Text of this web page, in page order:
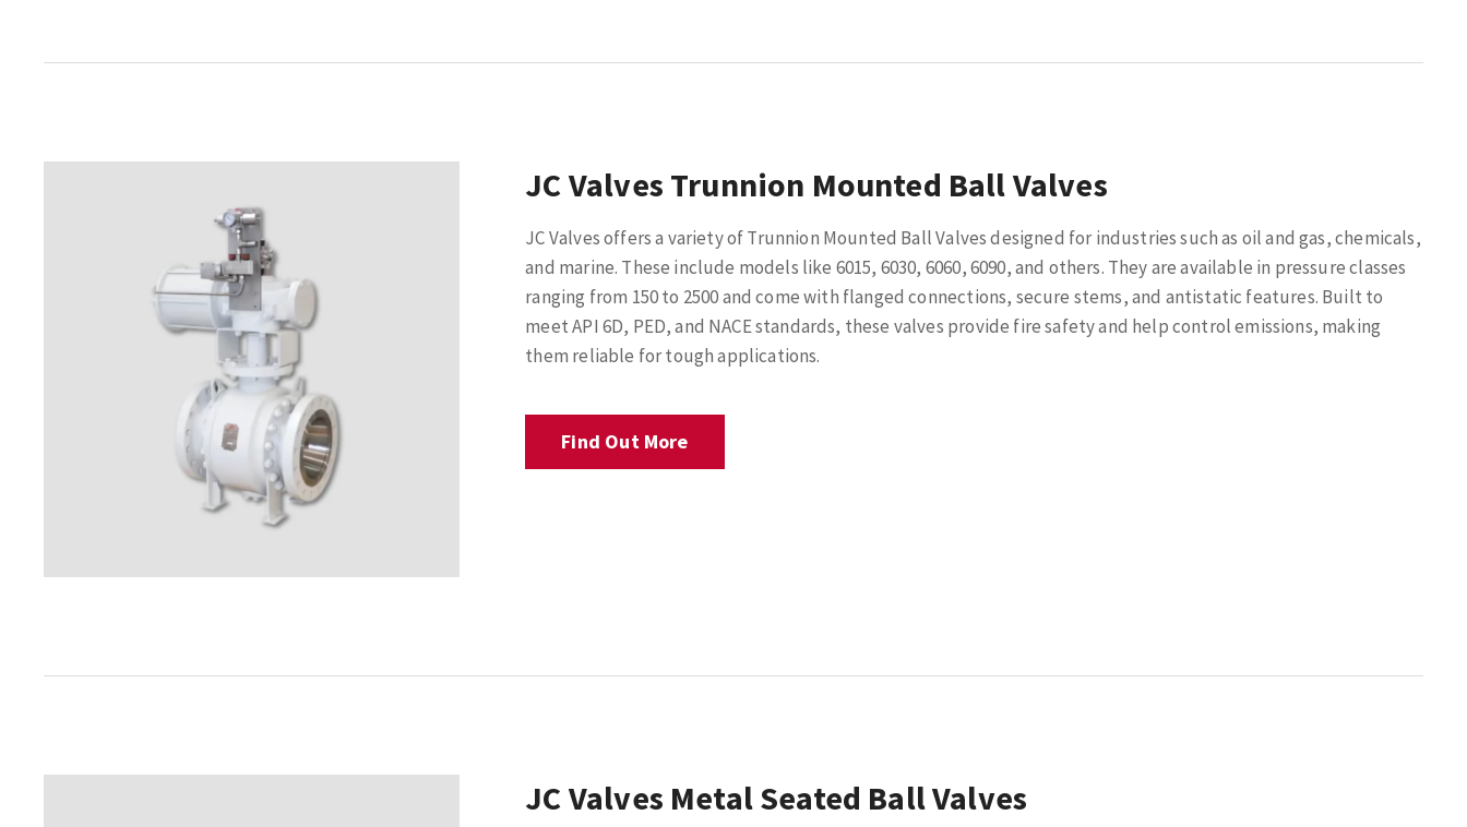
JC Valves Trunnion Mounted Ball Valves
JC Valves offers a variety of Trunnion Mounted Ball Valves designed for industries such as oil and gas, chemicals,
and marine. These include models like 6015, 6030, 6060, 6090, and others. They are available in pressure classes
ranging from 150 to 2500 and come with flanged connections, secure stems, and antistatic features. Built to
meet API 6D, PED, and NACE standards, these valves provide fire safety and help control emissions, making
them reliable for tough applications.
Find Out More
JC Valves Metal Seated Ball Valves